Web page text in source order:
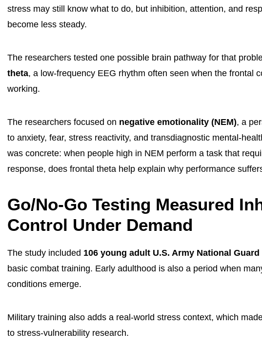
stress may still know what to do, but inhibition, attention, and
become less steady.
The researchers tested one possible brain pathway for that
theta, a low-frequency EEG rhythm often seen when the frontal
working.
The researchers focused on negative emotionality (NEM), a
to anxiety, fear, stress reactivity, and transdiagnostic mental-
was concrete: when people high in NEM perform a task that
response, does frontal theta help explain why performance
Go/No-Go Testing Measured
Control Under Demand
The study included 106 young adult U.S. Army National
basic combat training. Early adulthood is also a period when
conditions emerge.
Military training also adds a real-world stress context, which
to stress-vulnerability research.